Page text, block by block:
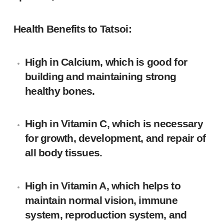
Health Benefits to Tatsoi:
High in Calcium, which is good for
building and maintaining strong
healthy bones.
High in Vitamin C, which is necessary
for growth, development, and repair of
all body tissues.
High in Vitamin A, which helps to
maintain normal vision, immune
system, reproduction system, and